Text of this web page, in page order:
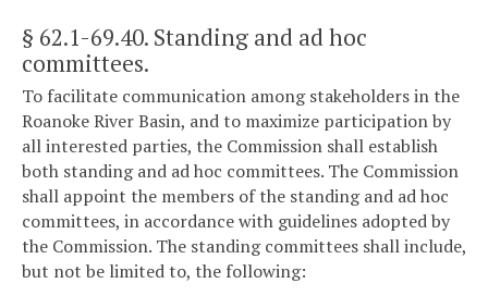
§ 62.1-69.40. Standing and ad hoc
committees.
To facilitate communication among stakeholders in the
Roanoke River Basin, and to maximize participation by
all interested parties, the Commission shall establish
both standing and ad hoc committees. The Commission
shall appoint the members of the standing and ad hoc
committees, in accordance with guidelines adopted by
the Commission. The standing committees shall include,
but not be limited to, the following: